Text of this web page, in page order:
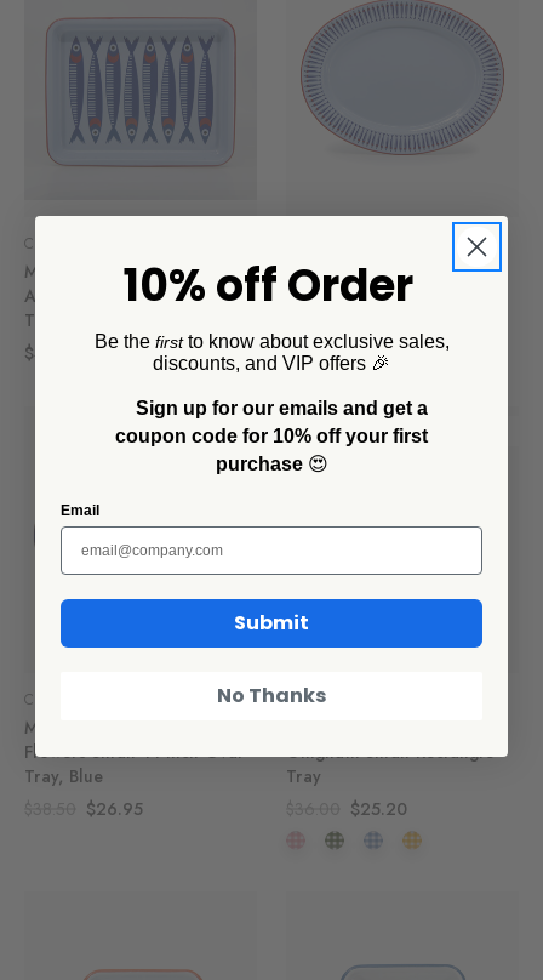
CCH Collaborations
Mur by Ayca x CCH
Anchovies Small Rectangle
Tray, Red Rim
$40.00
Mur by Ayca x CCH
Anchovies Small 14 inch
$35.00
SALE
CCH Collaborations
Max Humphrey x CCH
Flowers Small 14 inch Oval
Tray, Blue
$26.95
CCH Collaborations
Gingham Small Rectangle
Tray
$25.20
10% off Order
Be the firstto know about exclusive sales,
discounts, and VIP offers 🎉
Sign up for our emails and get a
coupon code for 10% off your first
purchase 😍
Email
Submit
No Thanks